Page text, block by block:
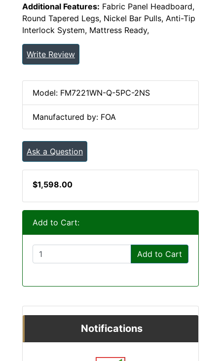
Additional Features: Fabric Panel Headboard,
Round Tapered Legs, Nickel Bar Pulls, Anti-Tip
Interlock System, Mattress Ready,
Write Review
Model: FM7221WN-Q-5PC-2NS
Manufactured by: FOA
Ask a Question
$1,598.00
Add to Cart:
Add to Cart
Notifications